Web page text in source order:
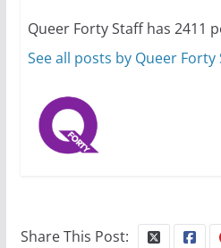
October
13 min
Queer Forty Staff has 2411
See all posts by Queer Forty
Share This Post: